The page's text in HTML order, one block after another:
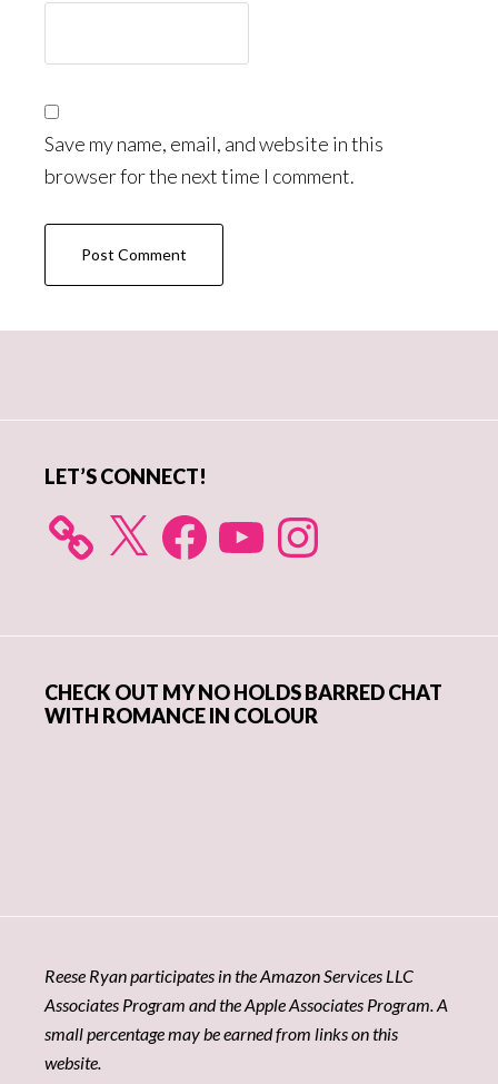
Save my name, email, and website in this
browser for the next time I comment.
LET’S CONNECT!
X FacebookYouTube Instagram
CHECK OUT MY NO HOLDS BARRED CHAT
WITH ROMANCE IN COLOUR
Reese Ryan participates in the Amazon Services LLC
Associates Program and the Apple Associates Program. A
small percentage may be earned from links on this
website.